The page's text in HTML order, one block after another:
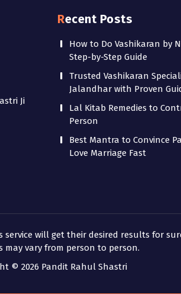
Ji
Recent Posts
How to Do Vashikaran by
Step-by-Step Guide
Trusted Vashikaran
Jalandhar with Proven
Lal Kitab Remedies to
Person
Best Mantra to Convince
Love Marriage Fast
service will get their desired results for
may vary from person to person.
© 2026 Pandit Rahul Shastri